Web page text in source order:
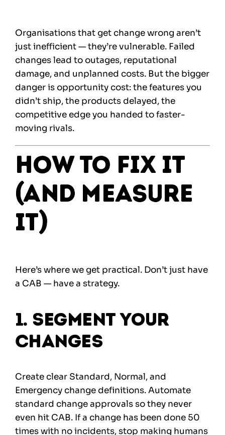
Organisations that get change wrong aren’t
just inefficient — they’re vulnerable. Failed
changes lead to outages, reputational
damage, and unplanned costs. But the bigger
danger is opportunity cost: the features you
didn’t ship, the products delayed, the
competitive edge you handed to faster-
moving rivals.
How to Fix It
(and Measure
It)
Here’s where we get practical. Don’t just have
a CAB — have a strategy.
1. Segment Your
Changes
Create clear Standard, Normal, and
Emergency change definitions. Automate
standard change approvals so they never
even hit CAB. If a change has been done 50
times with no incidents, stop making humans